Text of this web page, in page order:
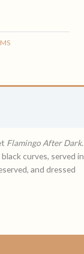
Flamingo After Dark.
curves, served in
and dressed